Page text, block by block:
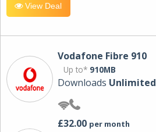
View Deal
Vodafone Fibre 910
Up to* 910MB
Downloads Unlimited
£32.00 per month